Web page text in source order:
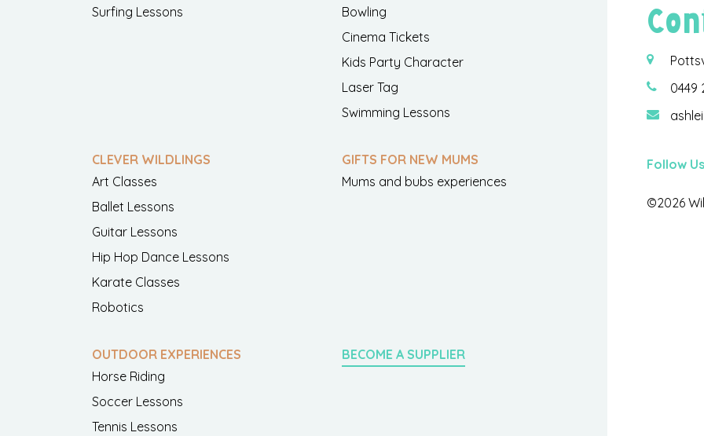
Surfing Lessons
Bowling
Cinema Tickets
Kids Party Character
Laser Tag
Swimming Lessons
CLEVER WILDLINGS
Art Classes
Ballet Lessons
Guitar Lessons
Hip Hop Dance Lessons
Karate Classes
Robotics
GIFTS FOR NEW MUMS
Mums and bubs experiences
OUTDOOR EXPERIENCES
Horse Riding
Soccer Lessons
Tennis Lessons
BECOME A SUPPLIER
0449
Follow
©2026